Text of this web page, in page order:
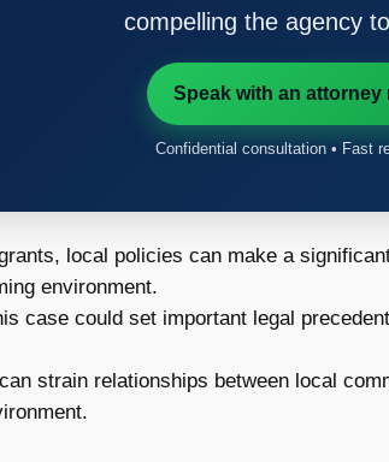
compelling the agency
Speak with an attorney
Confidential consultation • Fast
local policies can make a
environment.
case could set important legal
strain relationships between local